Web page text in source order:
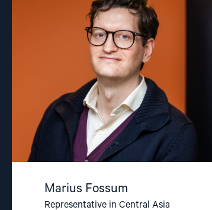
Marius Fossum
Representative in Central Asia
"Marius
Fossum"